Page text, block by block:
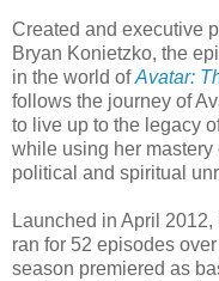
Created and executive
Bryan Konietzko, the
in the world ofAvatar:
follows the journey of
to live up to the legacy
while using her
political and spiritual
Launched in April 2012,
ran for 52 episodes
season premiered as